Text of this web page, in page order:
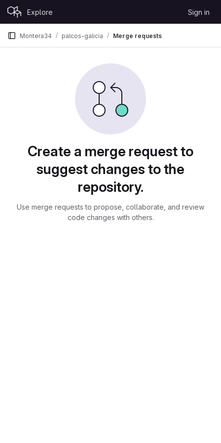
Skip to content
GitLab Explore Sign in
Montera34 palcos-galicia Merge requests
Create a merge request to
suggest changes to the
repository.
Use merge requests to propose, collaborate, and review
code changes with others.